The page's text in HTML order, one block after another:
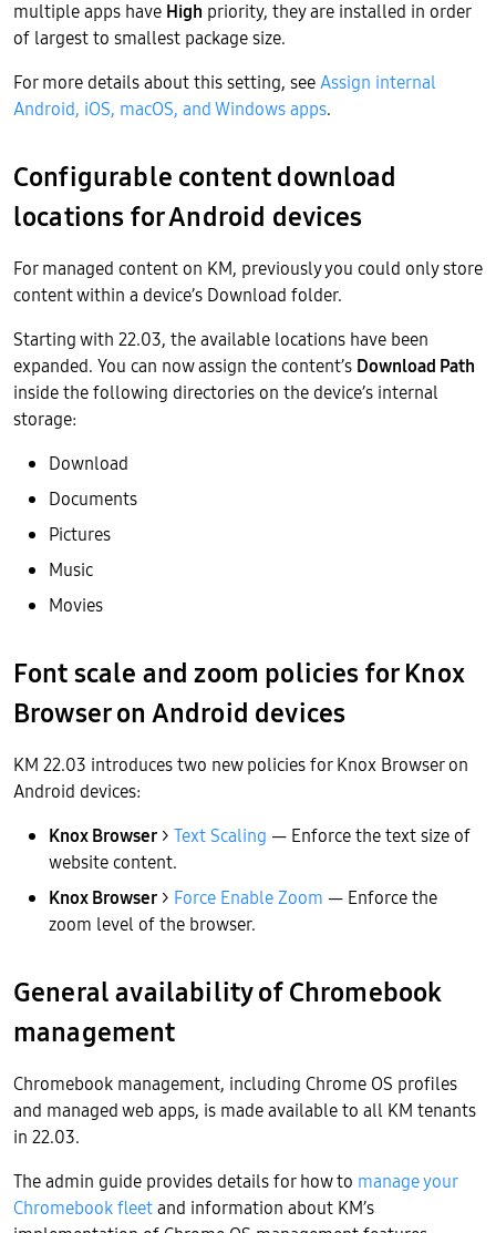
multiple apps have High priority, they are installed in order
of largest to smallest package size.
For more details about this setting, seeAssign internal
Android, iOS, macOS, and Windows apps.
Configurable content download
locations for Android devices
For managed content on KM, previously you could only store
content within a device’s Download folder.
Starting with 22.03, the available locations have been
expanded. You can now assign the content’s Download Path
inside the following directories on the device’s internal
storage:
Download
Documents
Pictures
Music
Movies
Font scale and zoom policies for Knox
Browser on Android devices
KM 22.03 introduces two new policies for Knox Browser on
Android devices:
Knox Browser > Text Scaling — Enforce the text size of
website content.
Knox Browser > Force Enable Zoom — Enforce the
zoom level of the browser.
General availability of Chromebook
management
Chromebook management, including Chrome OS profiles
and managed web apps, is made available to all KM tenants
in 22.03.
The admin guide provides details for how to manage your
Chromebook fleetand information about KM’s